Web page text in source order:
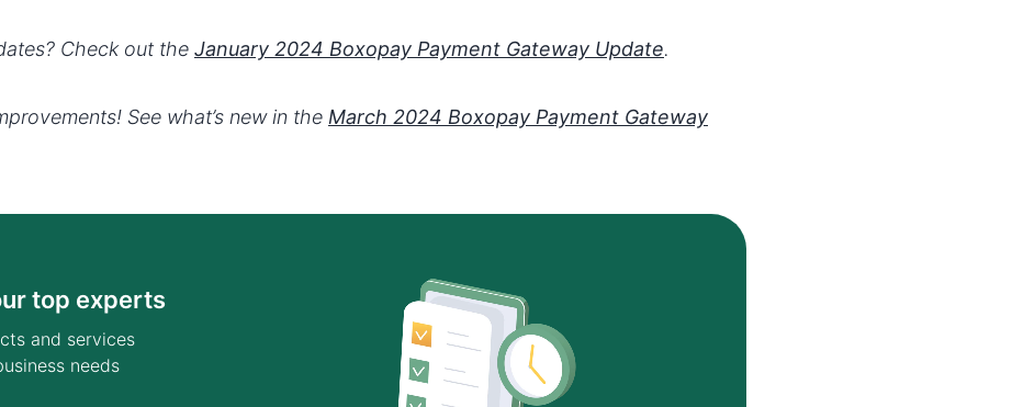
Check out the January 2024 Boxopay Payment Gateway Update.
See what’s new in the March 2024 Boxopay Payment Gateway
top experts
and services
needs